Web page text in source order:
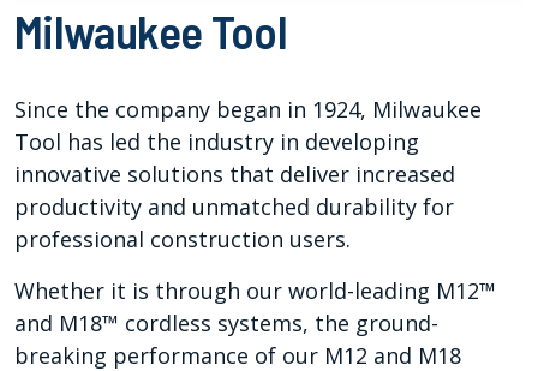
Milwaukee Tool
Since the company began in 1924, Milwaukee
Tool has led the industry in developing
innovative solutions that deliver increased
productivity and unmatched durability for
professional construction users.
Whether it is through our world-leading M12™
and M18™ cordless systems, the ground-
breaking performance of our M12 and M18